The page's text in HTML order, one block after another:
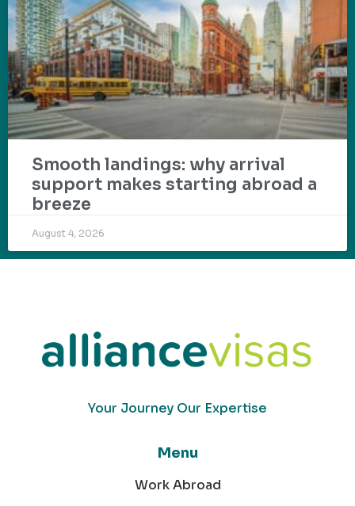
Smooth landings: why arrival
support makes starting abroad a
breeze
August 4, 2026
Your Journey Our Expertise
Menu
Work Abroad